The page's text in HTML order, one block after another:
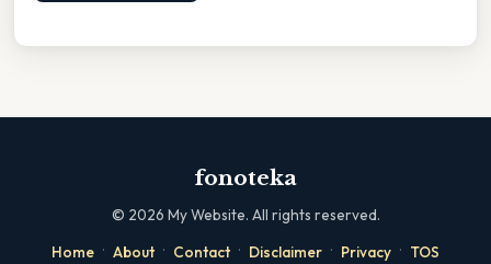
fonoteka
© 2026 My Website. All rights reserved.
Home · About · Contact · Disclaimer · Privacy · TOS